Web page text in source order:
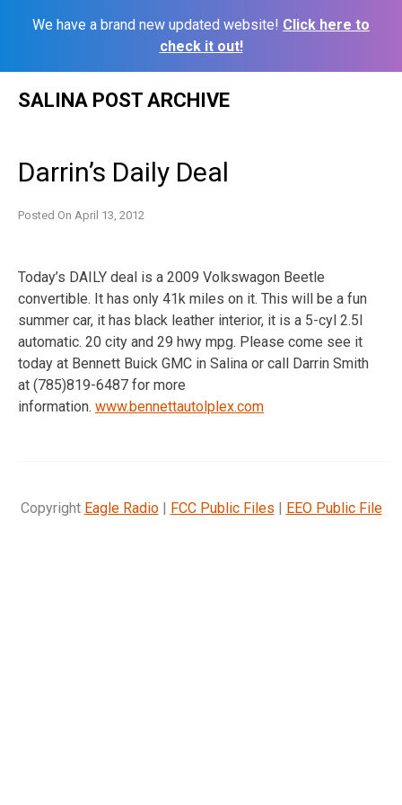
We have a brand new updated website! Click here to
check it out!
SALINA POST ARCHIVE
Darrin’s Daily Deal
Posted On April 13, 2012
Today’s DAILY deal is a 2009 Volkswagon Beetle
convertible. It has only 41k miles on it. This will be a fun
summer car, it has black leather interior, it is a 5-cyl 2.5l
automatic. 20 city and 29 hwy mpg. Please come see it
today at Bennett Buick GMC in Salina or call Darrin Smith
at (785)819-6487 for more
information. www.bennettautolplex.com
Copyright Eagle Radio| FCC Public Files | EEO Public File